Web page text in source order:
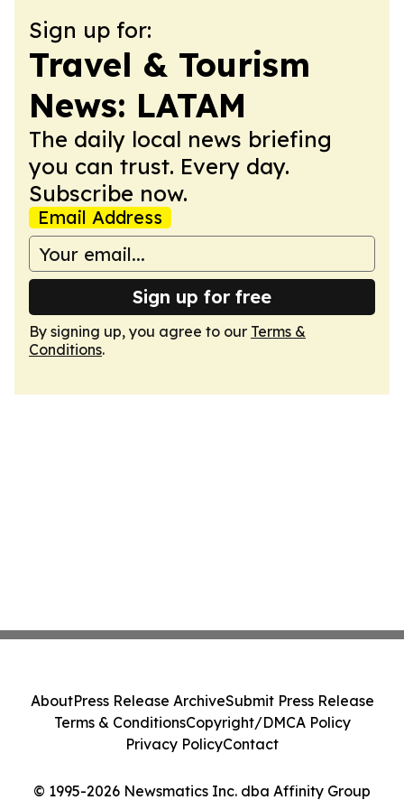
Sign up for:
Travel & Tourism
News: LATAM
The daily local news briefing
you can trust. Every day.
Subscribe now.
Email Address
Sign up for free
By signing up, you agree to our Terms &
Conditions.
© 1995-2026 Newsmatics Inc. dba Affinity Group
AboutPress Release ArchiveSubmit Press Release
Terms & ConditionsCopyright/DMCA Policy
Privacy PolicyContact